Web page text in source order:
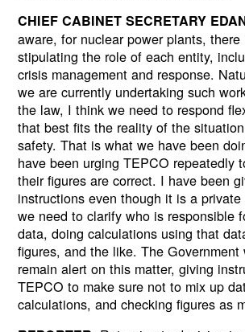
CHIEF CABINET SECRETARY
aware, for nuclear power plants,
stipulating the role of each entity,
crisis management and response.
we are currently undertaking such
the law, I think we need to respond
that best fits the reality of the
safety. That is what we have been
have been urging TEPCO repeatedly
their figures are correct. I have been
instructions even though it is a
we need to clarify who is responsible
data, doing calculations using that
figures, and the like. The
remain alert on this matter, giving
TEPCO to make sure not to mix up
calculations, and checking figures as